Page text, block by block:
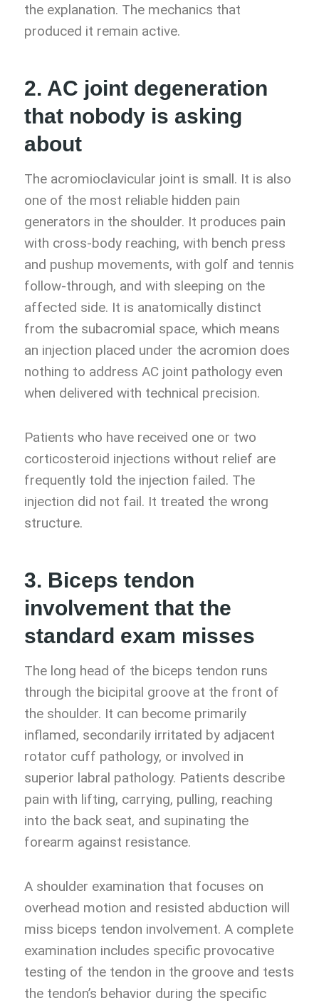
the explanation. The mechanics that
produced it remain active.
2. AC joint degeneration
that nobody is asking
about
The acromioclavicular joint is small. It is also
one of the most reliable hidden pain
generators in the shoulder. It produces pain
with cross-body reaching, with bench press
and pushup movements, with golf and tennis
follow-through, and with sleeping on the
affected side. It is anatomically distinct
from the subacromial space, which means
an injection placed under the acromion does
nothing to address AC joint pathology even
when delivered with technical precision.
Patients who have received one or two
corticosteroid injections without relief are
frequently told the injection failed. The
injection did not fail. It treated the wrong
structure.
3. Biceps tendon
involvement that the
standard exam misses
The long head of the biceps tendon runs
through the bicipital groove at the front of
the shoulder. It can become primarily
inflamed, secondarily irritated by adjacent
rotator cuff pathology, or involved in
superior labral pathology. Patients describe
pain with lifting, carrying, pulling, reaching
into the back seat, and supinating the
forearm against resistance.
A shoulder examination that focuses on
overhead motion and resisted abduction will
miss biceps tendon involvement. A complete
examination includes specific provocative
testing of the tendon in the groove and tests
the tendon’s behavior during the specific